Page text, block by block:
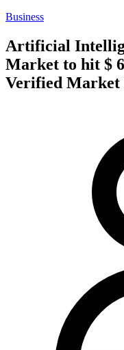
Business
Artificial
Market to hit $
Verified Market